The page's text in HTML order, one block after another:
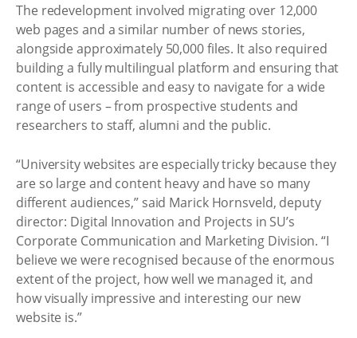
The redevelopment involved migrating over 12,000
web pages and a similar number of news stories,
alongside approximately 50,000 files. It also required
building a fully multilingual platform and ensuring that
content is accessible and easy to navigate for a wide
range of users – from prospective students and
researchers to staff, alumni and the public.
“University websites are especially tricky because they
are so large and content heavy and have so many
different audiences,” said Marick Hornsveld, deputy
director: Digital Innovation and Projects in SU’s
Corporate Communication and Marketing Division. “I
believe we were recognised because of the enormous
extent of the project, how well we managed it, and
how visually impressive and interesting our new
website is.”